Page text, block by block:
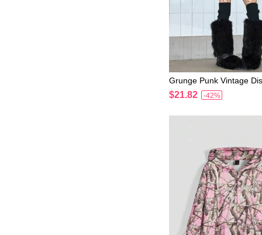
Grunge Punk Vintage
eet Lip Print Rhinestone
$21.82 -42%